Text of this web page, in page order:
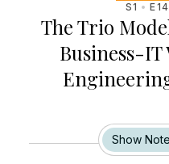
S1 E14
The Trio
Business-
Show